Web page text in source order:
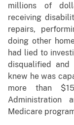
millions of
receiving
repairs,
doing other
had lied to
disqualified
knew he was
more than
Administration
Medicare